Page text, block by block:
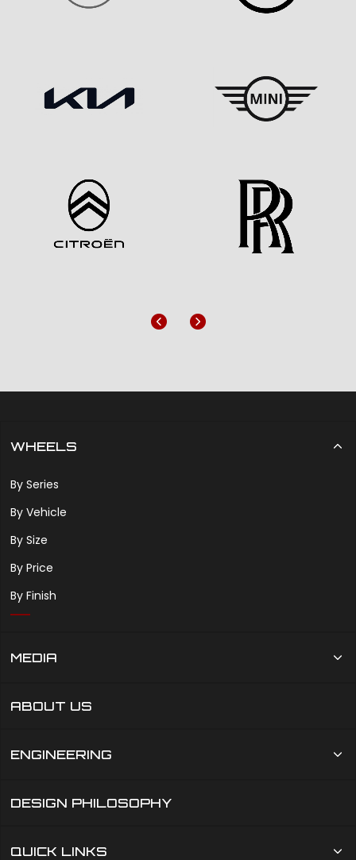
Previous
Next
WHEELS
By Series
By Vehicle
By Size
By Price
By Finish
MEDIA
ABOUT US
ENGINEERING
DESIGN PHILOSOPHY
QUICK LINKS